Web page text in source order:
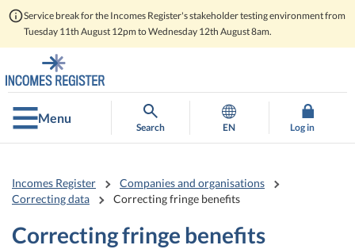
Service break for the Incomes Register's stakeholder testing environment from
Tuesday 11th August 12pm to Wednesday 12th August 8am.
to
contents
to
main
search
Menu
Search EN Log in
Incomes Register
Companies and organisations
Correcting data
Correcting fringe benefits
Correcting fringe benefits